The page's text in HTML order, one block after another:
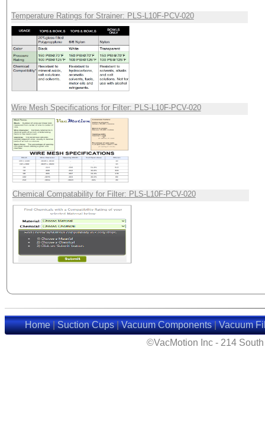
Temperature Ratings for Strainer: PLS-L10F-PCV-020
Wire Mesh Specifications for Filter: PLS-L10F-PCV-020
Chemical Compatability for Filter: PLS-L10F-PCV-020
Home|Suction Cups|Vacuum Components|Vacuum
©VacMotion Inc - 214